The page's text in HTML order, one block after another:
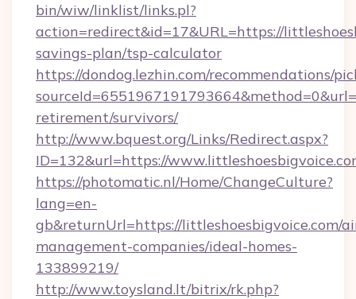
bin/wiw/linklist/links.pl?
action=redirect&id=17&URL=https://
savings-plan/tsp-calculator
https://dondog.lezhin.com/recommendations/
retirement/survivors/
http://www.bquest.org/Links/Redirect.aspx?
ID=132&url=https://
https://photomatic.nl/Home/ChangeCulture?
lang=en-
gb&returnUrl=https://littleshoesbigvoice.com/
management-companies/ideal-homes-
133899219/
http://www.toysland.lt/bitrix/rk.php?